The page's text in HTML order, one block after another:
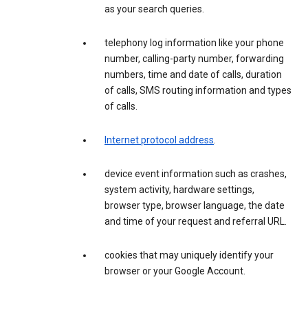
as your search queries.
telephony log information like your phone
number, calling-party number, forwarding
numbers, time and date of calls, duration
of calls, SMS routing information and types
of calls.
Internet protocol address.
device event information such as crashes,
system activity, hardware settings,
browser type, browser language, the date
and time of your request and referral URL.
cookies that may uniquely identify your
browser or your Google Account.